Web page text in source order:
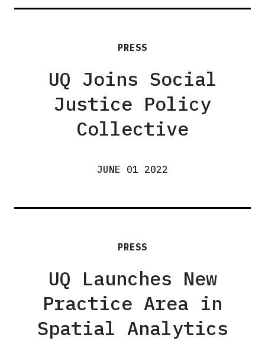
PRESS
UQ Joins Social
Justice Policy
Collective
JUNE 01 2022
PRESS
UQ Launches New
Practice Area in
Spatial Analytics